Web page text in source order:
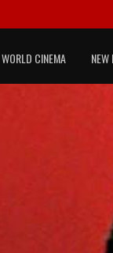
WORLD CINEMA NEW